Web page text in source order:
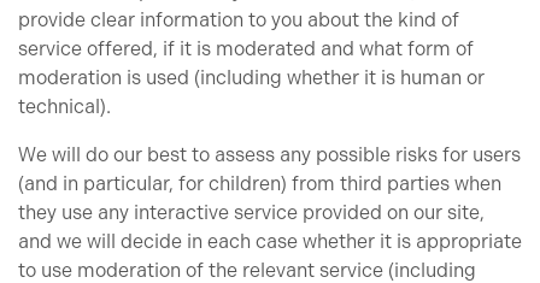
provide clear information to you about the kind of
service offered, if it is moderated and what form of
moderation is used (including whether it is human or
technical).
We will do our best to assess any possible risks for users
(and in particular, for children) from third parties when
they use any interactive service provided on our site,
and we will decide in each case whether it is appropriate
to use moderation of the relevant service (including